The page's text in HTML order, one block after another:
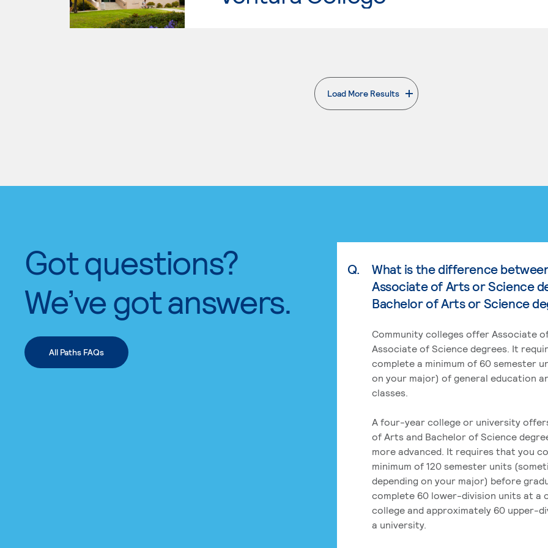
Load More Results
. External page
Got questions?
We’ve got answers.
All Paths FAQs
Q.
What is the difference
Associate of Arts or Science
Bachelor of Arts or Science
Community colleges offer Associate
Associate of Science degrees. It
complete a minimum of 60 semester
on your major) of general education
classes.
A four-year college or university
of Arts and Bachelor of Science
more advanced. It requires that you
minimum of 120 semester units
depending on your major) before
complete 60 lower-division units at a
college and approximately 60 upper-
a university.